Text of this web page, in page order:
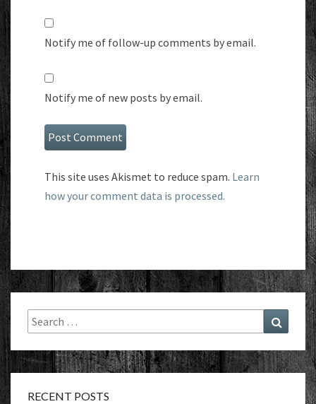
Notify me of follow-up comments by email.
Notify me of new posts by email.
This site uses Akismet to reduce spam. Learn
how your comment data is processed.
Search
for:
Search
RECENT POSTS